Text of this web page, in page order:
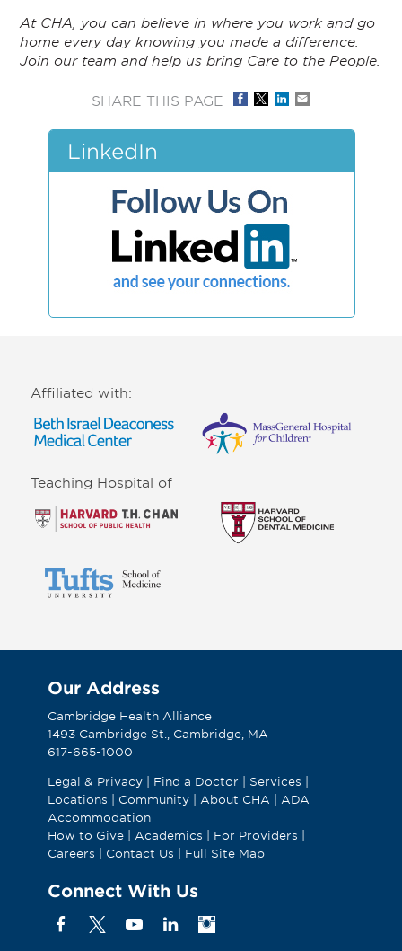
At CHA, you can believe in where you work and go
home every day knowing you made a difference.
Join our team and help us bring Care to the People.
SHARE THIS PAGE
LinkedIn
Affiliated with:
Teaching Hospital of
Our Address
Cambridge Health Alliance
1493 Cambridge St., Cambridge, MA
617-665-1000
Legal & Privacy| Find a Doctor Services
Locations
Community| About CHA
ADA
Accommodation
How to Give| Academics For Providers
Careers
Contact Us Full Site Map
Connect With Us
FacebookYouTube
LinkedinInstagram